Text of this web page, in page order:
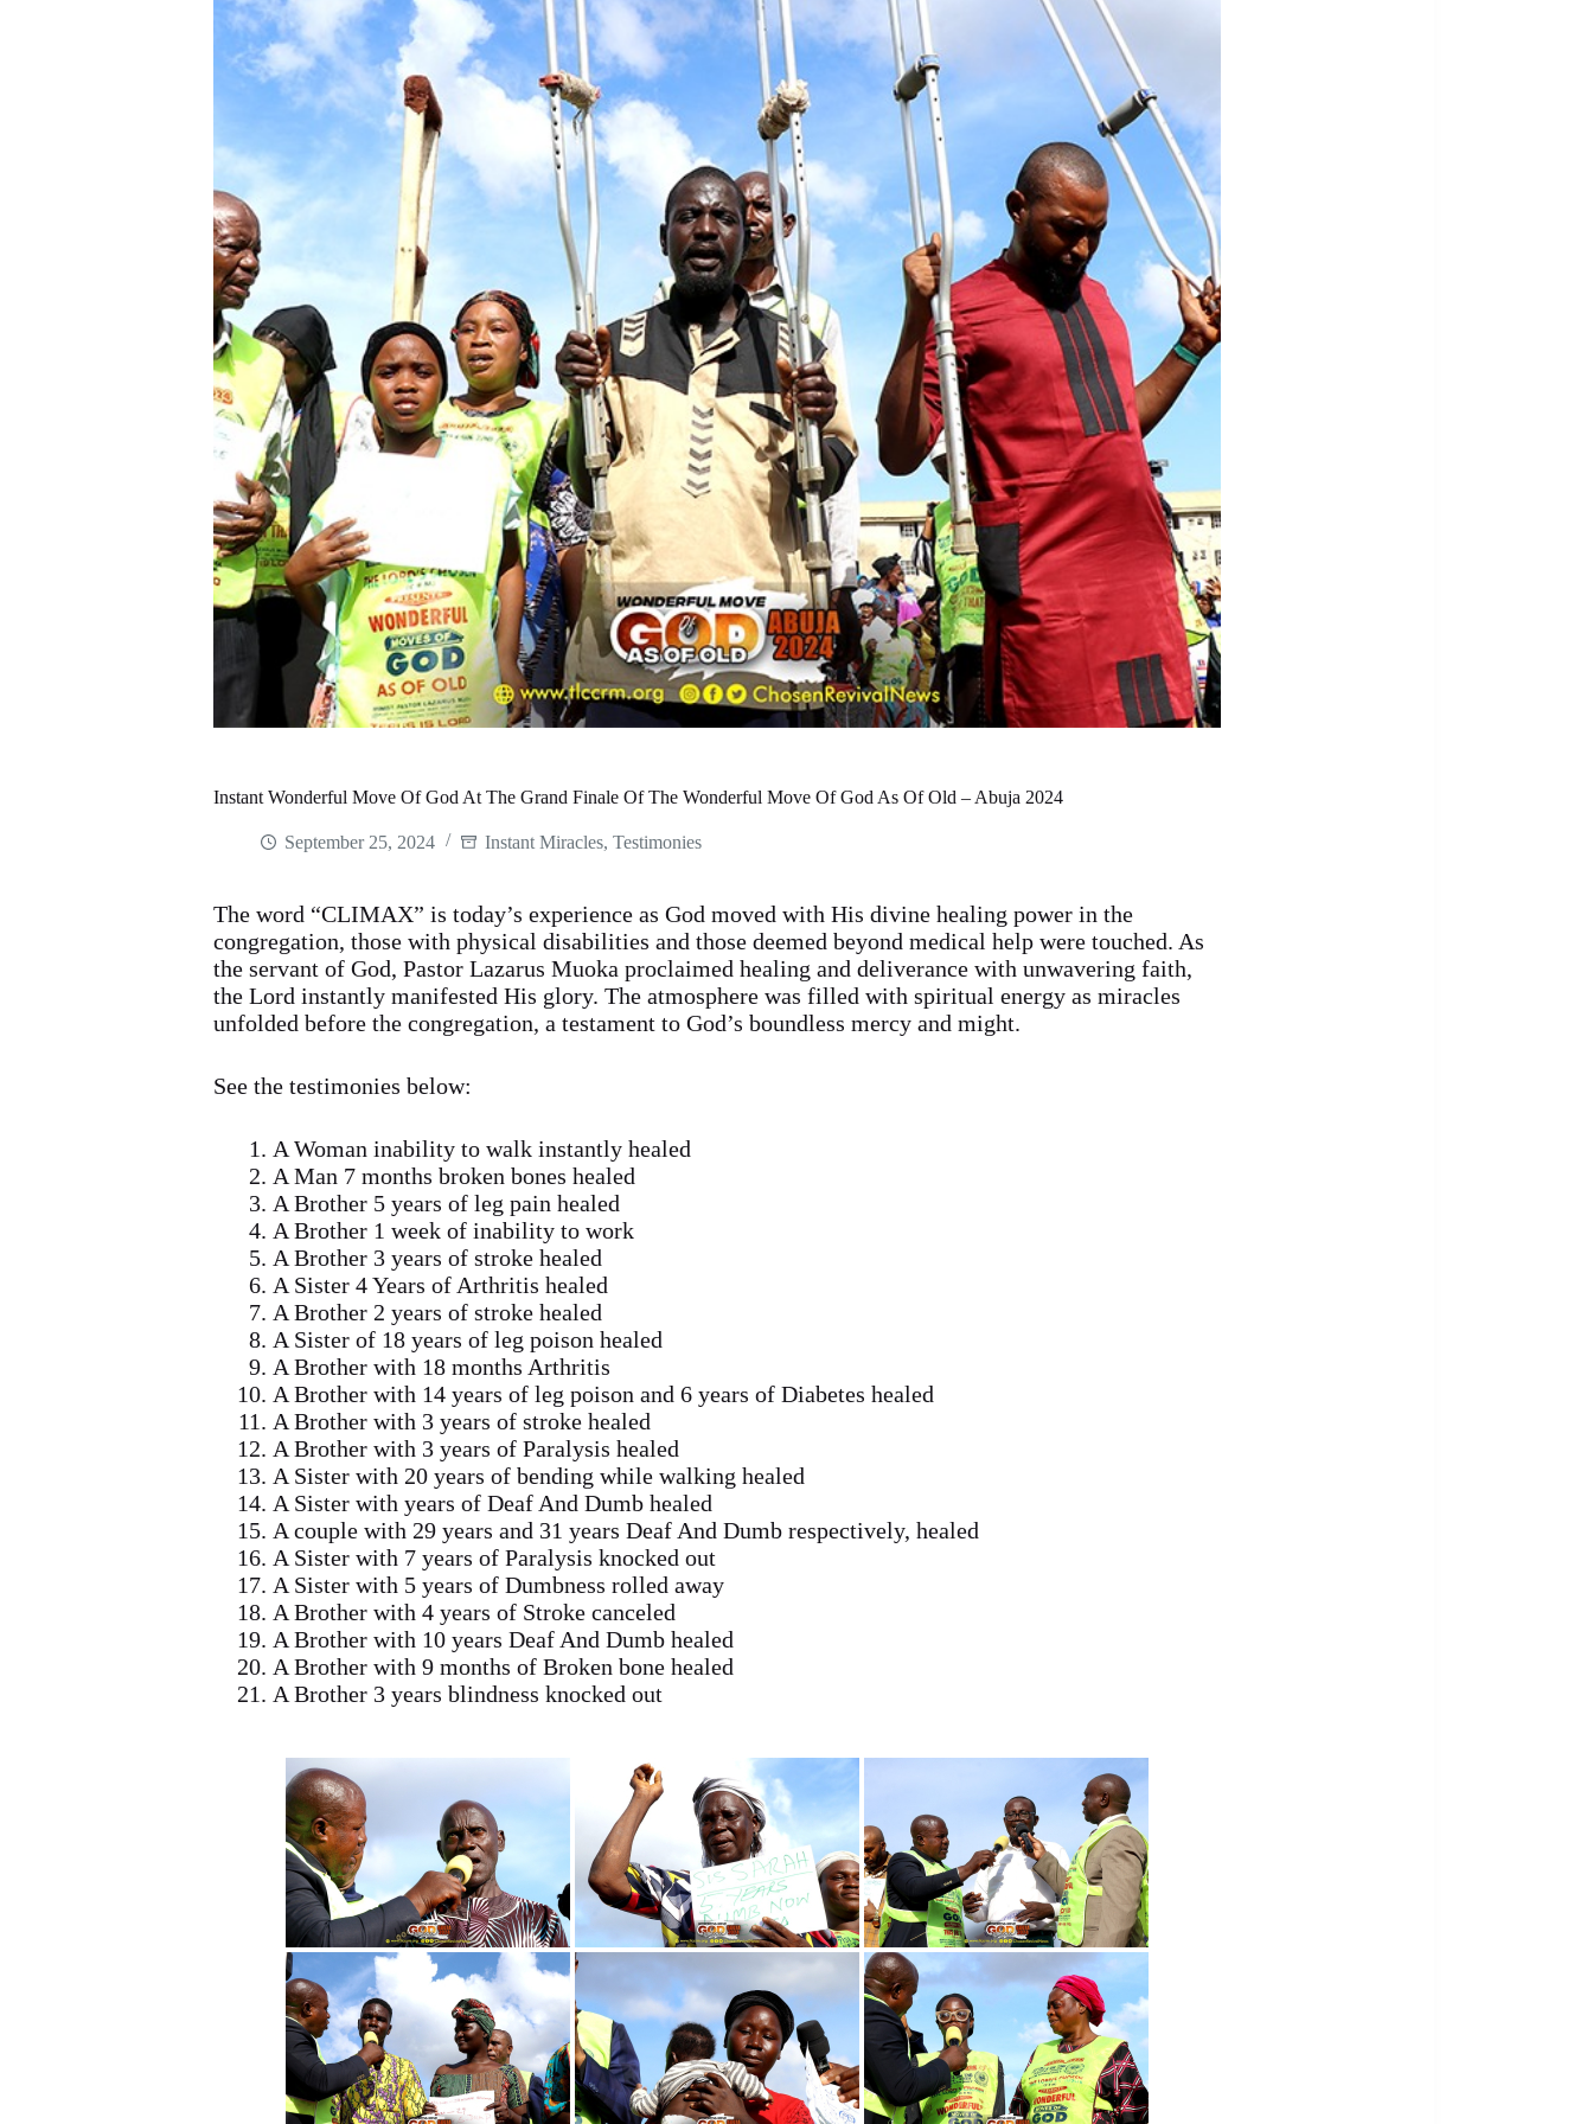
Instant Wonderful Move Of God At The Grand Finale Of The Wonderful Move Of God As Of Old – Abuja 2024
September 25, 2024 Instant Miracles, Testimonies
The word “CLIMAX” is today’s experience as God moved with His divine healing power in the
congregation, those with physical disabilities and those deemed beyond medical help were touched. As
the servant of God, Pastor Lazarus Muoka proclaimed healing and deliverance with unwavering faith,
the Lord instantly manifested His glory. The atmosphere was filled with spiritual energy as miracles
unfolded before the congregation, a testament to God’s boundless mercy and might.
See the testimonies below:
A Woman inability to walk instantly healed
A Man 7 months broken bones healed
A Brother 5 years of leg pain healed
A Brother 1 week of inability to work
A Brother 3 years of stroke healed
A Sister 4 Years of Arthritis healed
A Brother 2 years of stroke healed
A Sister of 18 years of leg poison healed
A Brother with 18 months Arthritis
A Brother with 14 years of leg poison and 6 years of Diabetes healed
A Brother with 3 years of stroke healed
A Brother with 3 years of Paralysis healed
A Sister with 20 years of bending while walking healed
A Sister with years of Deaf And Dumb healed
A couple with 29 years and 31 years Deaf And Dumb respectively, healed
A Sister with 7 years of Paralysis knocked out
A Sister with 5 years of Dumbness rolled away
A Brother with 4 years of Stroke canceled
A Brother with 10 years Deaf And Dumb healed
A Brother with 9 months of Broken bone healed
A Brother 3 years blindness knocked out